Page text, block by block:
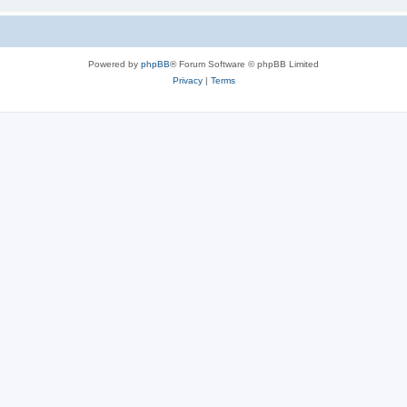
Powered by phpBB® Forum Software © phpBB Limited
Privacy| Terms